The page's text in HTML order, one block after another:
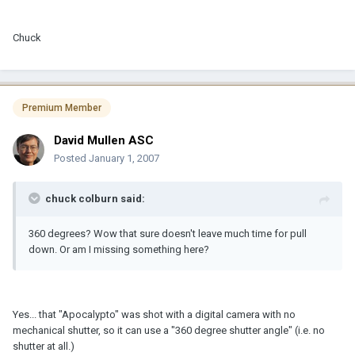
Chuck
Premium Member
David Mullen ASC
Posted January 1, 2007
chuck colburn said:
360 degrees? Wow that sure doesn't leave much time for pull
down. Or am I missing something here?
Yes... that "Apocalypto" was shot with a digital camera with no
mechanical shutter, so it can use a "360 degree shutter angle" (i.e. no
shutter at all.)